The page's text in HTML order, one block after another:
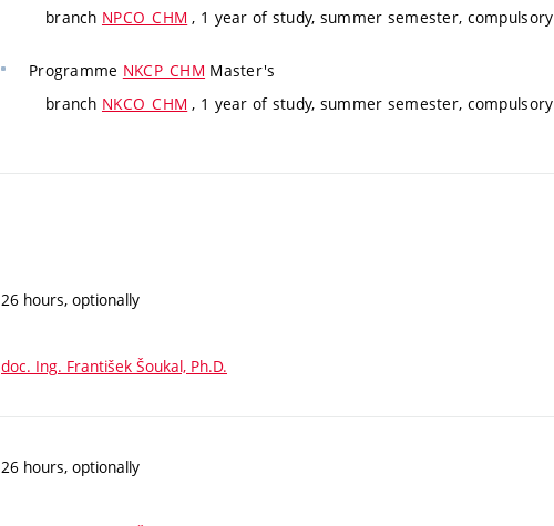
branch NPCO_CHM , 1 year of study, summer semester, compulsory
Programme NKCP_CHM Master's
branch NKCO_CHM , 1 year of study, summer semester, compulsory
26 hours, optionally
doc. Ing. František Šoukal, Ph.D.
26 hours, optionally